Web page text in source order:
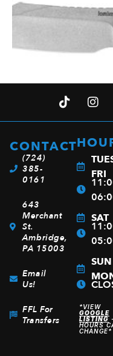
KERSHAW
CONTACT
(724)
385-
0161
643
Merchant
St.
Ambridge,
PA 15003
Email
Us!
FFL For
Transfers
FRI
SAT
*VIEW
GOOGLE
LISTING-
HOURS
CHANGE*